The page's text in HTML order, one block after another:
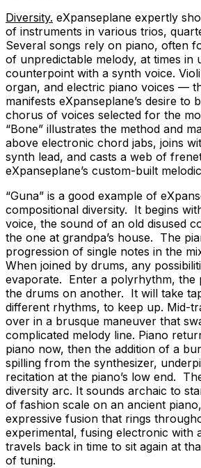
Diversity. eXpanseplane expertly
of instruments in various trios,
Several songs rely on piano, often
of unpredictable melody, at times in
counterpoint with a synth voice.
organ, and electric piano voices —
manifests eXpanseplane’s desire to
chorus of voices selected for the
“Bone” illustrates the method and
above electronic chord jabs, joins
synth lead, and casts a web of
eXpanseplane’s custom-built
“Guna” is a good example of
compositional diversity. It begins
voice, the sound of an old disused
the one at grandpa’s house. The
progression of single notes in the
When joined by drums, any
evaporate. Enter a polyrhythm, the
the drums on another. It will take
different rhythms, to keep up. Mid-
over in a brusque maneuver that
complicated melody line. Piano
piano now, then the addition of a
spilling from the synthesizer,
recitation at the piano’s low end.
diversity arc. It sounds archaic to
of fashion scale on an ancient
expressive fusion that rings
experimental, fusing electronic with
travels back in time to sit again at
of tuning.